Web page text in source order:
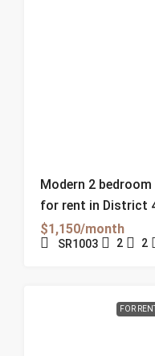
Modern 2
for rent in District
$1,150/month
SR1003 2 2
FOR